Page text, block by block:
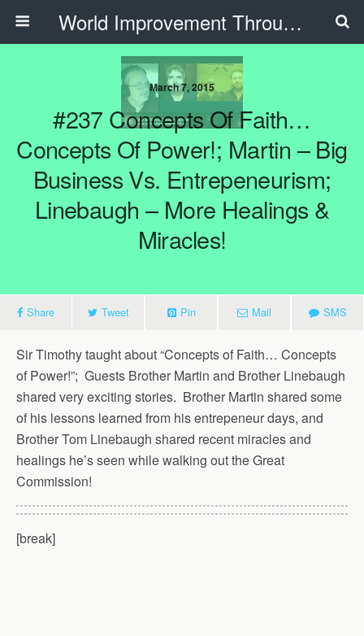
World Improvement Through The Spirit Ministries
March 7, 2015
#237 Concepts Of Faith…
Concepts Of Power!; Martin – Big
Business Vs. Entrepeneurism;
Linebaugh – More Healings &
Miracles!
Share Tweet Pin Mail SMS
Sir Timothy taught about “Concepts of Faith… Concepts
of Power!”; Guests Brother Martin and Brother Linebaugh
shared very exciting stories. Brother Martin shared some
of his lessons learned from his entrepeneur days, and
Brother Tom Linebaugh shared recent miracles and
healings he’s seen while walking out the Great
Commission!
[break]